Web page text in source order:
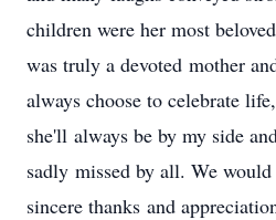
children were her most
was truly a devoted mother
always choose to celebrate
she'll always be by my side
sadly missed by all. We
sincere thanks and